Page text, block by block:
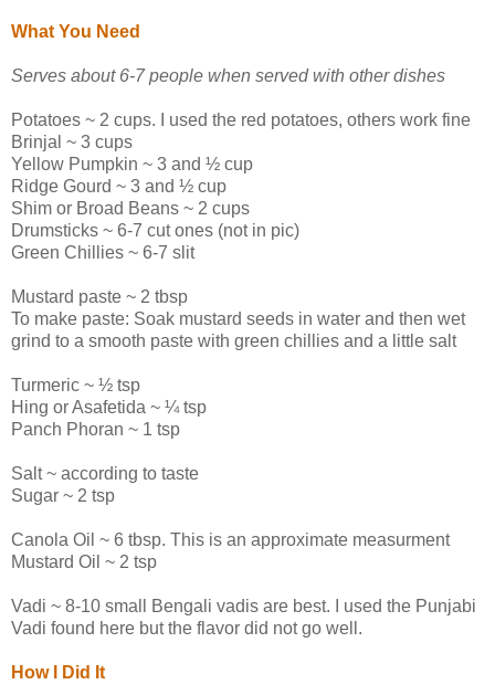
What You Need
Serves about 6-7 people when served with other dishes
Potatoes ~ 2 cups. I used the red potatoes, others work fine
Brinjal ~ 3 cups
Yellow Pumpkin ~ 3 and ½ cup
Ridge Gourd ~ 3 and ½ cup
Shim or Broad Beans ~ 2 cups
Drumsticks ~ 6-7 cut ones (not in pic)
Green Chillies ~ 6-7 slit
Mustard paste ~ 2 tbsp
To make paste: Soak mustard seeds in water and then wet
grind to a smooth paste with green chillies and a little salt
Turmeric ~ ½ tsp
Hing or Asafetida ~ ¼ tsp
Panch Phoran ~ 1 tsp
Salt ~ according to taste
Sugar ~ 2 tsp
Canola Oil ~ 6 tbsp. This is an approximate measurment
Mustard Oil ~ 2 tsp
Vadi ~ 8-10 small Bengali vadis are best. I used the Punjabi
Vadi found here but the flavor did not go well.
How I Did It